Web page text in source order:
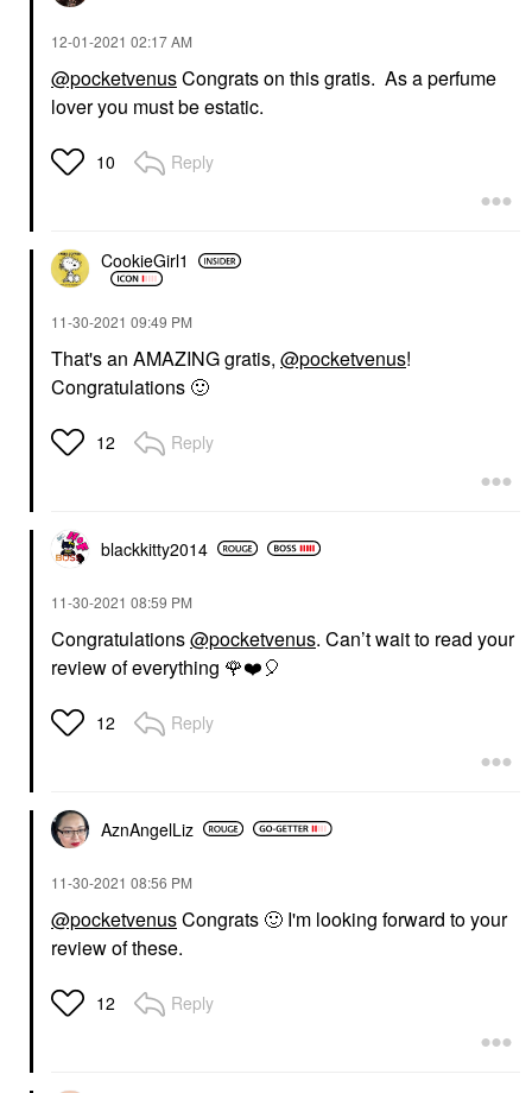
‎12-01-2021 02:17 AM
@pocketvenusCongrats on this gratis. As a perfume
lover you must be estatic.
10 Reply
CookieGirl1
‎11-30-2021 09:49 PM
That's an AMAZING gratis, @pocketvenus!
Congratulations 🙂
12 Reply
blackkitty2014
‎11-30-2021 08:59 PM
Congratulations@pocketvenus. Can’t wait to read your
review of everything 🌹❤️🎈
12 Reply
AznAngelLiz
‎11-30-2021 08:56 PM
@pocketvenusCongrats 🙂 I'm looking forward to your
review of these.
12 Reply